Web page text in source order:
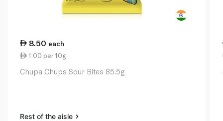
8.50 each
1.00 per 10g
Chupa Chups Sour Bites 85.5g
Rest of the aisle